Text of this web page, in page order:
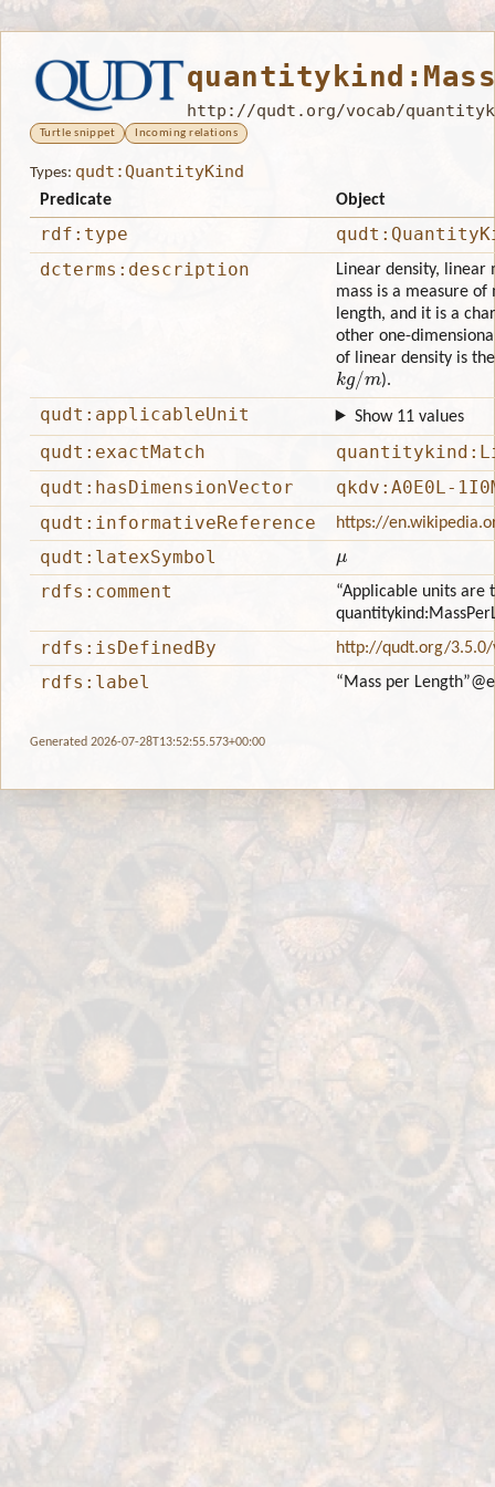
http://qudt.org/vocab/
Turtle snippet Incoming relations
Types: qudt:QuantityKind
Predicate Object
rdf:type
dcterms:description
Linear density, linear
mass is a measure of
length, and it is a
other one-
of linear density is
k /m ).
qudt:applicableUnit Show 11 values
qudt:exactMatch
qudt:hasDimensionVector
qkdv:A0E0L-
qudt:informativeReference
https://
qudt:latexSymbol
rdfs:comment
“Applicable units are
rdfs:isDefinedBy http://qudt.org/
rdfs:label “Mass per Length”
Generated 2026-07-28T13:52:55.573+00:00